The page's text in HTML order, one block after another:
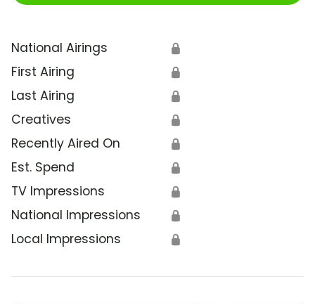
National Airings 🔒
First Airing 🔒
Last Airing 🔒
Creatives 🔒
Recently Aired On 🔒
Est. Spend 🔒
TV Impressions 🔒
National Impressions 🔒
Local Impressions 🔒